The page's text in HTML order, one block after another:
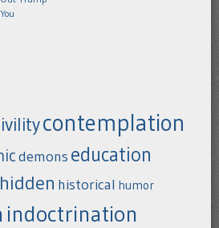
contemplation
demons education
hidden historical humor
indoctrination